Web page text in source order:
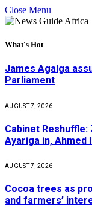
Close Menu
What's Hot
James Agalga
Parliament
AUGUST 7, 2026
Cabinet Reshuffle:
Ayariga in, Ahmed
AUGUST 7, 2026
Cocoa trees as
and farmers’